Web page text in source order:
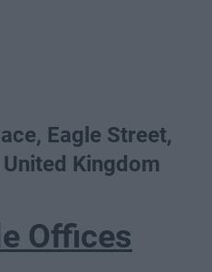
Eagle Street,
Kingdom
Offices